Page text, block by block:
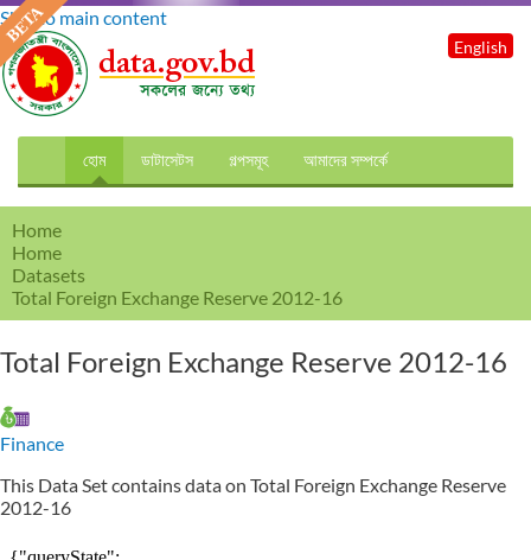
Skip to main content
হোম ডাটাসেটস গল্পসমূহ আমাদের সম্পর্কে
English
Home
Home
Datasets
Total Foreign Exchange Reserve 2012-16
Total Foreign Exchange Reserve 2012-16
Finance
This Data Set contains data on Total Foreign Exchange Reserve
2012-16